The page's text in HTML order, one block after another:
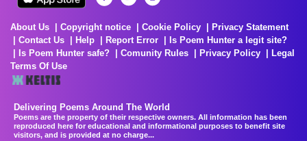
About Us Copyright notice Cookie Policy
Privacy Statement
Contact Us
Help Report Error
Is Poem Hunter a legit site?
Is Poem Hunter safe?
Comunity Rules Privacy Policy
Legal
Terms Of Use
Delivering Poems Around The World
Poems are the property of their respective owners. All information has been
reproduced here for educational and informational purposes to benefit site
visitors, and is provided at no charge...